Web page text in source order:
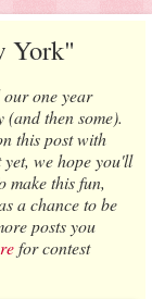
York"
our one year
then some).
this post with
we hope you'll
make this fun,
a chance to be
posts you
for contest